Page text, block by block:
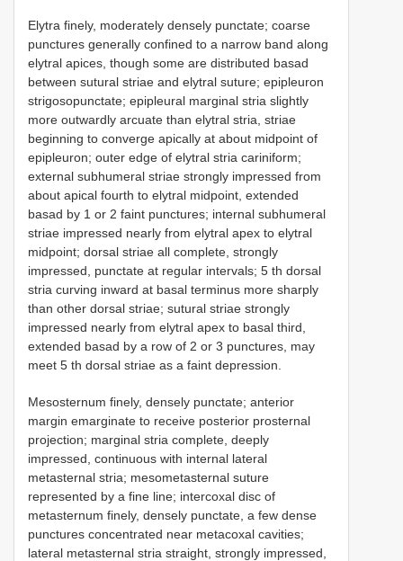
Elytra finely, moderately densely punctate; coarse
punctures generally confined to a narrow band along
elytral apices, though some are distributed basad
between sutural striae and elytral suture; epipleuron
strigosopunctate; epipleural marginal stria slightly
more outwardly arcuate than elytral stria, striae
beginning to converge apically at about midpoint of
epipleuron; outer edge of elytral stria cariniform;
external subhumeral striae strongly impressed from
about apical fourth to elytral midpoint, extended
basad by 1 or 2 faint punctures; internal subhumeral
striae impressed nearly from elytral apex to elytral
midpoint; dorsal striae all complete, strongly
impressed, punctate at regular intervals; 5 th dorsal
stria curving inward at basal terminus more sharply
than other dorsal striae; sutural striae strongly
impressed nearly from elytral apex to basal third,
extended basad by a row of 2 or 3 punctures, may
meet 5 th dorsal striae as a faint depression.
Mesosternum finely, densely punctate; anterior
margin emarginate to receive posterior prosternal
projection; marginal stria complete, deeply
impressed, continuous with internal lateral
metasternal stria; mesometasternal suture
represented by a fine line; intercoxal disc of
metasternum finely, densely punctate, a few dense
punctures concentrated near metacoxal cavities;
lateral metasternal stria straight, strongly impressed,